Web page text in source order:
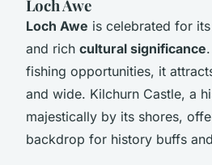
Loch Awe
Loch Awe is celebrated for
and rich cultural significance
fishing opportunities, it
and wide. Kilchurn Castle, a
majestically by its shores,
backdrop for history buffs